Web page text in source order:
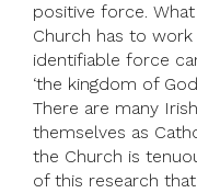
positive force.
Church has to
identifiable force
‘the kingdom of
There are many
themselves as
the Church is
of this research